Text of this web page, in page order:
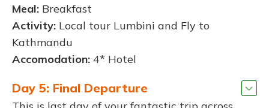
Meal: Breakfast
Activity: Local tour Lumbini and Fly to
Kathmandu
Accomodation: 4* Hotel
Day 5: Final Departure